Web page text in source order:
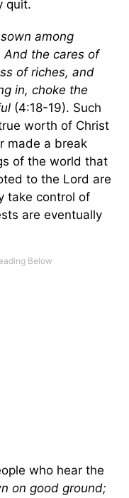
quit.
sown among
And the cares of
of riches, and
in, choke the
(4:18-19). Such
worth of Christ
made a break
of the world that
to the Lord are
take control of
are eventually
who hear the
on good ground;